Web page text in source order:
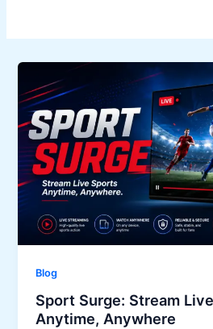
Blog
Sport Surge: Stream
Anytime, Anywhere